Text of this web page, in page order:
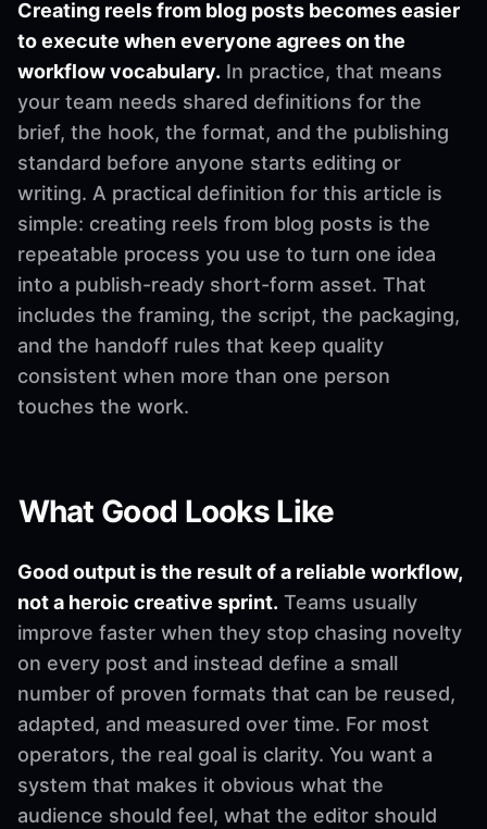
Creating reels from blog posts becomes easier
to execute when everyone agrees on the
workflow vocabulary. In practice, that means
your team needs shared definitions for the
brief, the hook, the format, and the publishing
standard before anyone starts editing or
writing. A practical definition for this article is
simple: creating reels from blog posts is the
repeatable process you use to turn one idea
into a publish-ready short-form asset. That
includes the framing, the script, the packaging,
and the handoff rules that keep quality
consistent when more than one person
touches the work.
What Good Looks Like
Good output is the result of a reliable workflow,
not a heroic creative sprint. Teams usually
improve faster when they stop chasing novelty
on every post and instead define a small
number of proven formats that can be reused,
adapted, and measured over time. For most
operators, the real goal is clarity. You want a
system that makes it obvious what the
audience should feel, what the editor should